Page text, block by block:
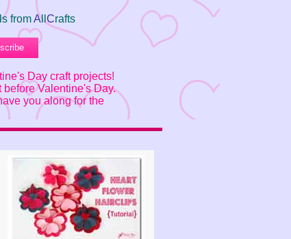
fromAllCrafts
Day craft projects!
Valentine's Day.
you along for the